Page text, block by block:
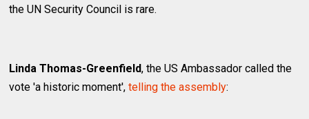
the UN Security Council is rare.
Linda Thomas-Greenfield, the US Ambassador called the
vote 'a historic moment',telling the assembly: